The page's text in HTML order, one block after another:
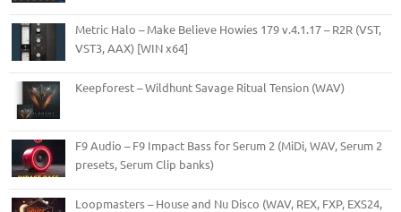
Metric Halo – Make Believe Howies 179 v.4.1.17 – R2R (VST,
VST3, AAX) [WIN x64]
Keepforest – Wildhunt Savage Ritual Tension (WAV)
F9 Audio – F9 Impact Bass for Serum 2 (MiDi, WAV, Serum 2
presets, Serum Clip banks)
Loopmasters – House and Nu Disco (WAV, REX, FXP, EXS24,